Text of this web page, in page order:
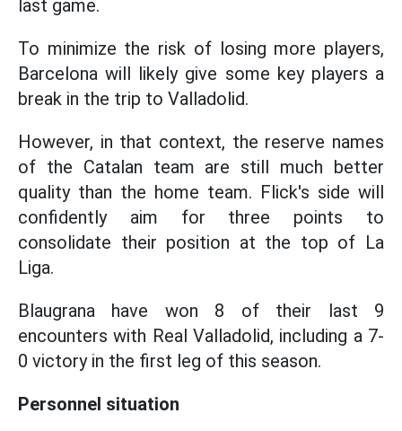
last game.
To minimize the risk of losing more players,
Barcelona will likely give some key players a
break in the trip to Valladolid.
However, in that context, the reserve names
of the Catalan team are still much better
quality than the home team. Flick's side will
confidently aim for three points to
consolidate their position at the top of La
Liga.
Blaugrana have won 8 of their last 9
encounters with Real Valladolid, including a 7-
0 victory in the first leg of this season.
Personnel situation